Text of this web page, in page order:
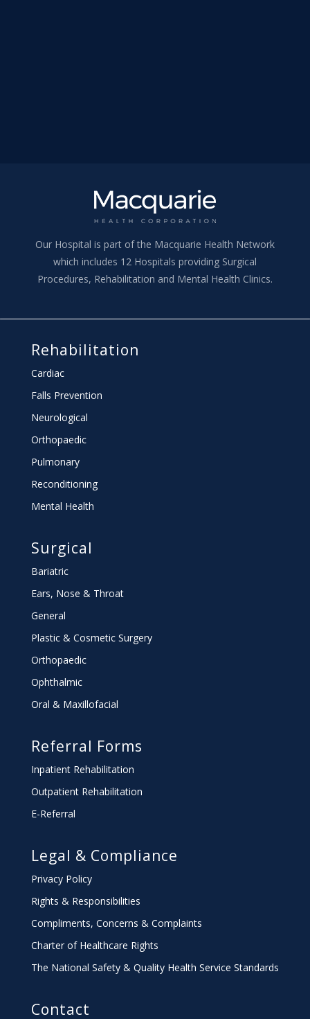
Our Hospital is part of the Macquarie Health Network
which includes 12 Hospitals providing Surgical
Procedures, Rehabilitation and Mental Health Clinics.
Rehabilitation
Cardiac
Falls Prevention
Neurological
Orthopaedic
Pulmonary
Reconditioning
Mental Health
Surgical
Bariatric
Ears, Nose & Throat
General
Plastic & Cosmetic Surgery
Orthopaedic
Ophthalmic
Oral & Maxillofacial
Referral Forms
Inpatient Rehabilitation
Outpatient Rehabilitation
E-Referral
Legal & Compliance
Privacy Policy
Rights & Responsibilities
Compliments, Concerns & Complaints
Charterof Healthcare Rights
The National Safety & Quality Health Service Standards
Contact